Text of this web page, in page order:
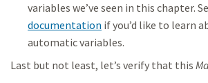
variables we’ve seen in this chapter.
documentation if you’d like to learn
automatic variables.
Last but not least, let’s verify that this